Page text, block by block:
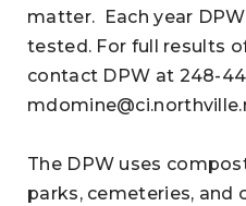
matter. Each year
tested. For full results
contact DPW at 248-
The DPW uses
parks, cemeteries, and